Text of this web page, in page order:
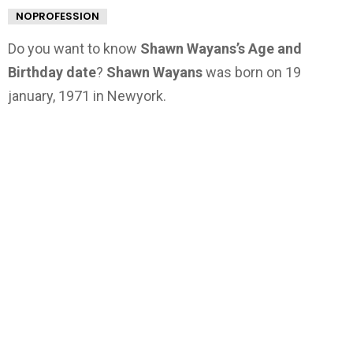
NOPROFESSION
Do you want to know Shawn Wayans’s Age and
Birthday date? Shawn Wayanswas born on 19
january, 1971 in Newyork.